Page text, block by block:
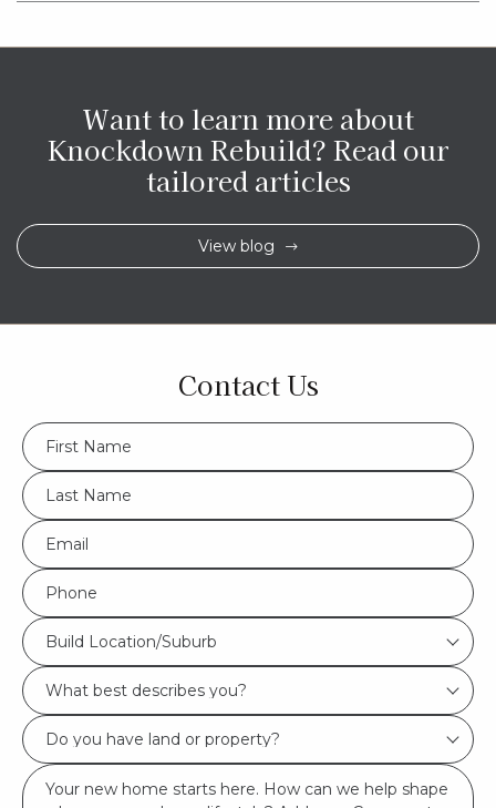
Want to learn more about
Knockdown Rebuild? Read our
tailored articles
View blog
Contact Us
FName
*
LName
*
Eml
*
Phone
*
Build
Location/Suburb
Build Location/Suburb
What
best
describes
you?
Do
you
have
Msg